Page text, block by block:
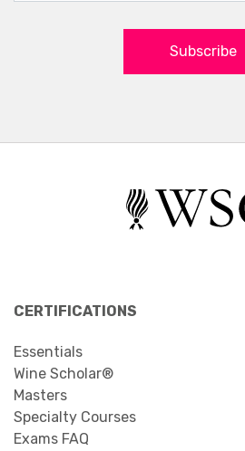
Subscribe
CERTIFICATIONS
Essentials
Wine Scholar®
Masters
Specialty Courses
Exams FAQ